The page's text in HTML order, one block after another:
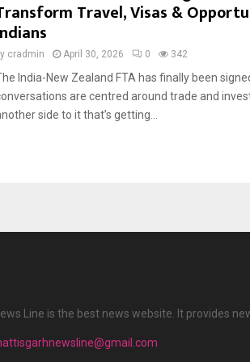
Travel, Visas &
cradmin April 30, 2026 0 342
India-New Zealand FTA has finally been
are centred around trade and
side to it that’s getting...
Line is the best news website. It provides